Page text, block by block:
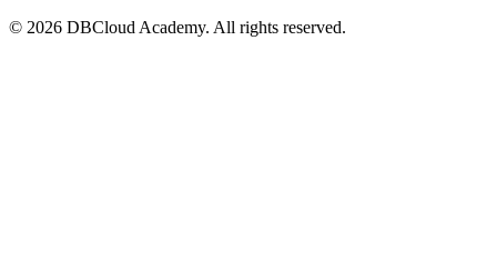
© 2026 DBCloud Academy. All rights reserved.